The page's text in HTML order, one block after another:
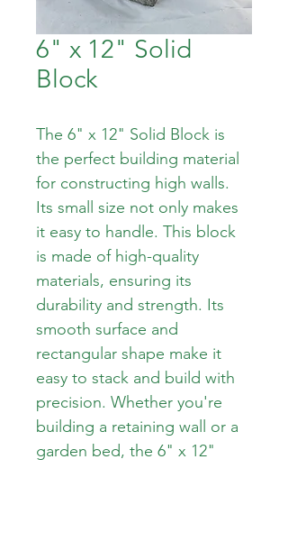
6" x 12" Solid
Block
The 6" x 12" Solid Block is
the perfect building material
for constructing high walls.
Its small size not only makes
it easy to handle. This block
is made of high-quality
materials, ensuring its
durability and strength. Its
smooth surface and
rectangular shape make it
easy to stack and build with
precision. Whether you're
building a retaining wall or a
garden bed, the 6" x 12"